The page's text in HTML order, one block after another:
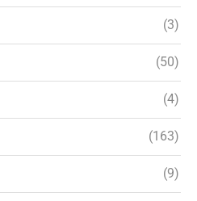
(3)
(50)
(4)
(163)
(9)